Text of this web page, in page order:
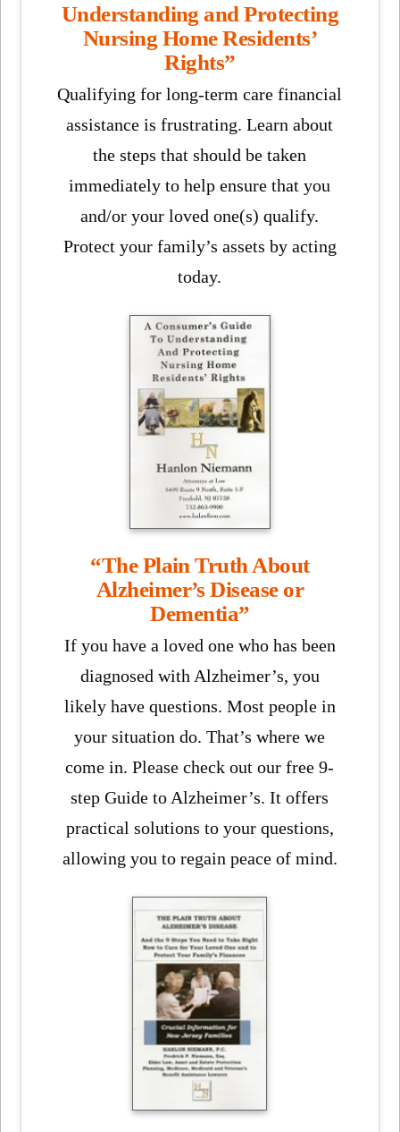
Understanding and Protecting
Nursing Home Residents’
Rights”
Qualifying for long-term care financial
assistance is frustrating. Learn about
the steps that should be taken
immediately to help ensure that you
and/or your loved one(s) qualify.
Protect your family’s assets by acting
today.
“The Plain Truth About
Alzheimer’s Disease or
Dementia”
If you have a loved one who has been
diagnosed with Alzheimer’s, you
likely have questions. Most people in
your situation do. That’s where we
come in. Please check out our free 9-
step Guide to Alzheimer’s. It offers
practical solutions to your questions,
allowing you to regain peace of mind.